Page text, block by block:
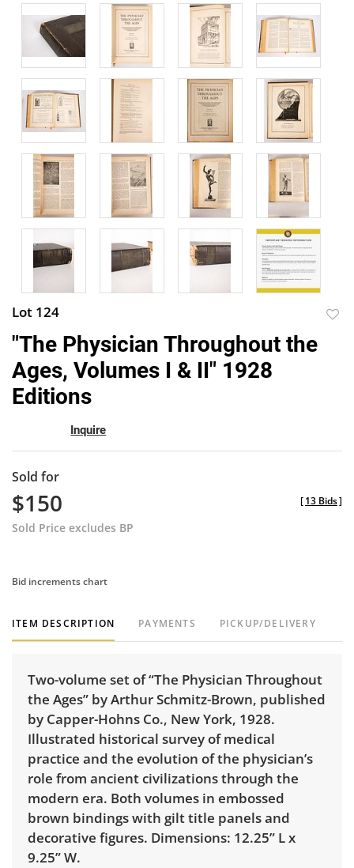
Lot 124
"The Physician Throughout the
Ages, Volumes I & II" 1928
Editions
Inquire
Sold for
$150
Sold Price excludes BP
[13 Bids]
Bid increments chart
ITEM DESCRIPTION PAYMENTS PICKUP/DELIVERY
Two-volume set of “The Physician Throughout
the Ages” by Arthur Schmitz-Brown, published
by Capper-Hohns Co., New York, 1928.
Illustrated historical survey of medical
practice and the evolution of the physician’s
role from ancient civilizations through the
modern era. Both volumes in embossed
brown bindings with gilt title panels and
decorative figures. Dimensions: 12.25” L x
9.25” W.